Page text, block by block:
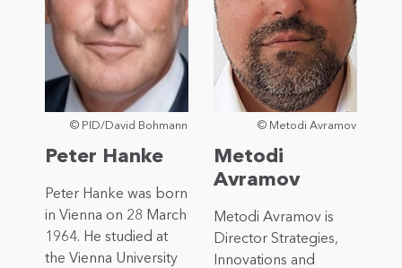
© PID/David Bohmann
Peter Hanke
Peter Hanke was born
in Vienna on 28 March
1964. He studied at
the Vienna University
© Metodi Avramov
Metodi
Avramov
Metodi Avramov is
Director Strategies,
Innovations and